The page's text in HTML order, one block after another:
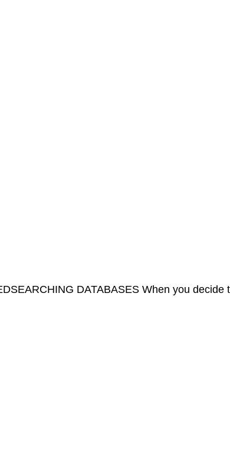
DATABASES When you decide